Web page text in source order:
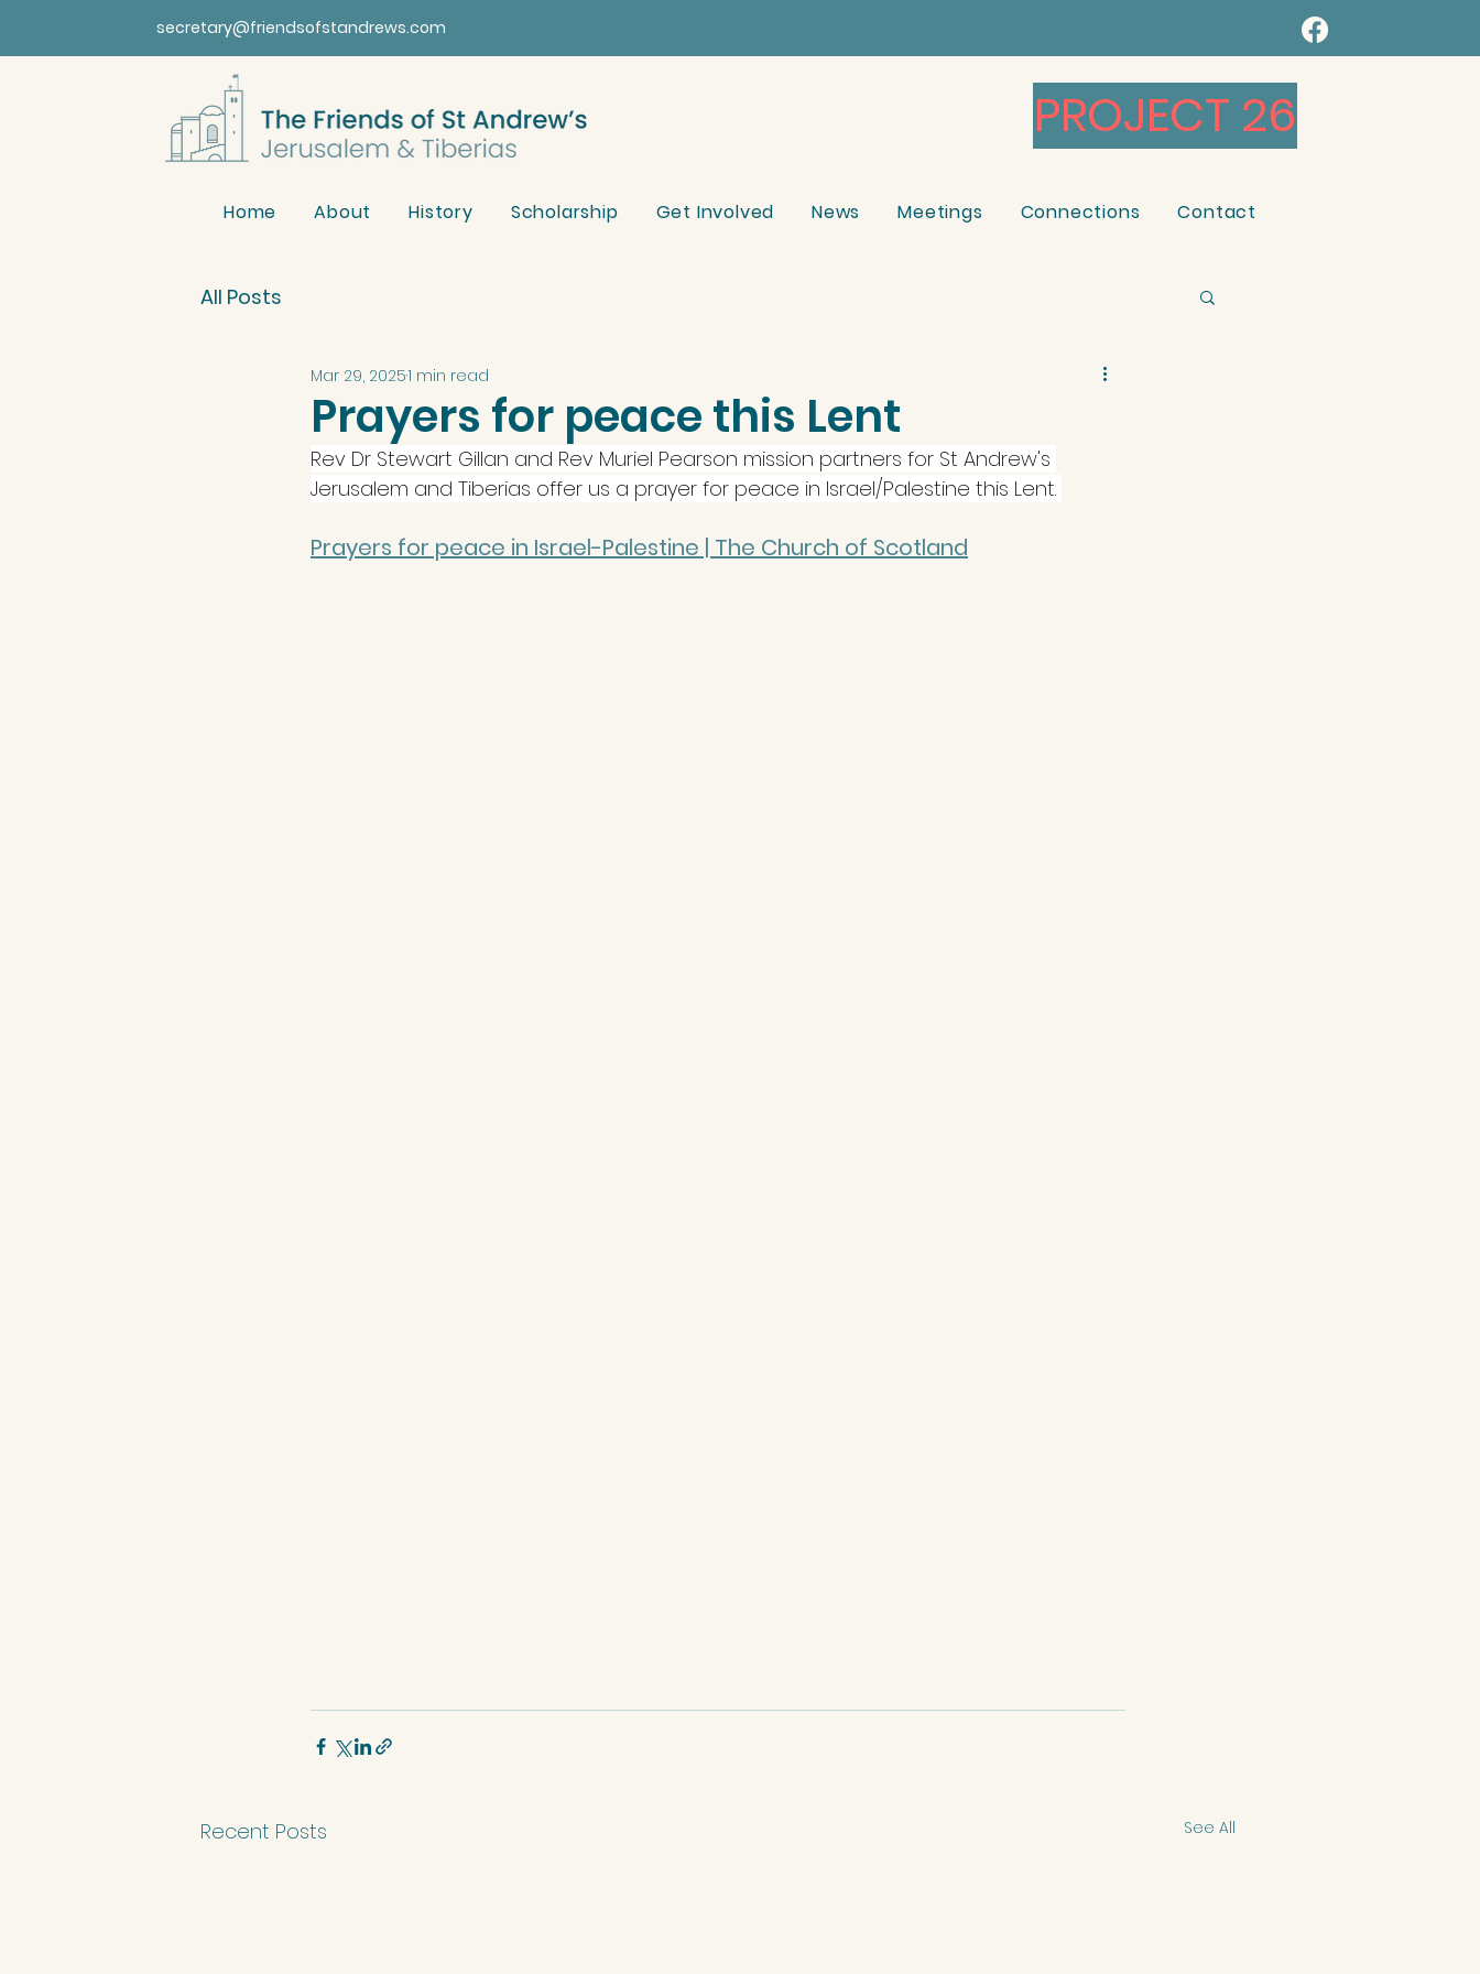
secretary@friendsofstandrews.com
PROJECT 26
Home About History Scholarship Get Involved News Meetings Connections Contact
All Posts
Prayers for peace this Lent
Mar 29, 20251 min read
Rev Dr Stewart Gillan and Rev Muriel Pearson mission partners for St Andrew's
Jerusalem and Tiberias offer us a prayer for peace in Israel/Palestine this Lent.
Prayers for peace in Israel-Palestine | The Church of Scotland
Recent Posts See All